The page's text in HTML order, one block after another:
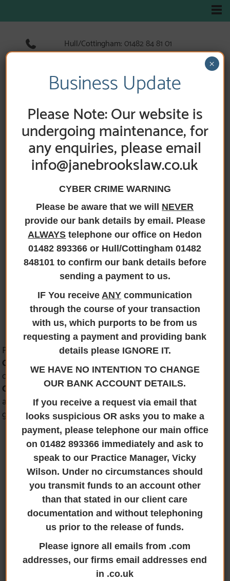
Hull/Cottingham: 01482 84 81 01
Hedon:01482 89 33 66
HOME/TEAMS/PAUL HARRISON’S TEAM
Paul Harrison’s
Team
Paul is based at our Cottingham Office and is a
Conveyancer
can assist on all matters in respect ofResidential
Conveyancing and Commercial transactions. Paul has
a hardworking team who support him in achieving your
goal.
WHO'S WHO
Meet Paul Harrison’s Team
Jessica Kennedy
Conveyancing
Business Update
Please Note: Our website is
undergoing maintenance, for
any enquiries, please email
info@janebrookslaw.co.uk
CYBER CRIME WARNING
Please be aware that we will NEVER
provide our bank details by email. Please
ALWAYS telephone our office on Hedon
01482 893366 or Hull/Cottingham 01482
848101 to confirm our bank details before
sending a payment to us.
IF You receiveANY communication
through the course of your transaction
with us, which purports to be from us
requesting a payment and providing bank
details please IGNORE IT.
WE HAVE NO INTENTION TO CHANGE
OUR BANK ACCOUNT DETAILS.
If you receive a request via email that
looks suspicious OR asks you to make a
payment, please telephone our main office
on 01482 893366 immediately and ask to
speak to our Practice Manager, Vicky
Wilson. Under no circumstances should
you transmit funds to an account other
than that stated in our client care
documentation and without telephoning
us prior to the release of funds.
Please ignore all emails from .com
addresses, our firms email addresses end
in .co.uk
×